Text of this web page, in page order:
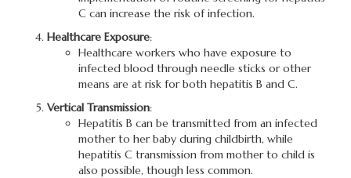
C can increase the risk of infection.
Healthcare Exposure:
Healthcare workers who have exposure to
infected blood through needle sticks or other
means are at risk for both hepatitis B and C.
Vertical Transmission:
Hepatitis B can be transmitted from an infected
mother to her baby during childbirth, while
hepatitis C transmission from mother to child is
also possible, though less common.